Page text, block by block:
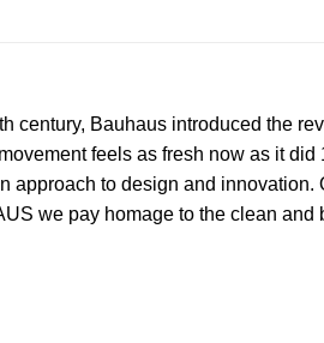
century, Bauhaus introduced the
feels as fresh now as it
approach to design and
we pay homage to the clean